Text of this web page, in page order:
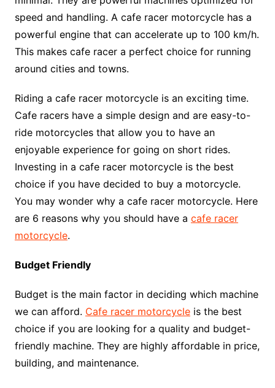
speed and handling. A cafe racer motorcycle has a
powerful engine that can accelerate up to 100 km/h.
This makes cafe racer a perfect choice for running
around cities and towns.
Riding a cafe racer motorcycle is an exciting time.
Cafe racers have a simple design and are easy-to-
ride motorcycles that allow you to have an
enjoyable experience for going on short rides.
Investing in a cafe racer motorcycle is the best
choice if you have decided to buy a motorcycle.
You may wonder why a cafe racer motorcycle. Here
are 6 reasons why you should have a cafe racer
motorcycle.
Budget Friendly
Budget is the main factor in deciding which machine
we can afford. Cafe racer motorcycleis the best
choice if you are looking for a quality and budget-
friendly machine. They are highly affordable in price,
building, and maintenance.